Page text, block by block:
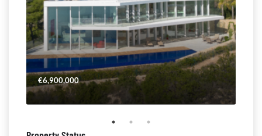
€6,900,000